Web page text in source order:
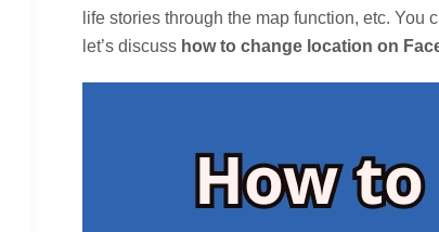
life stories through the map function, etc.
let’s discuss how to change location on